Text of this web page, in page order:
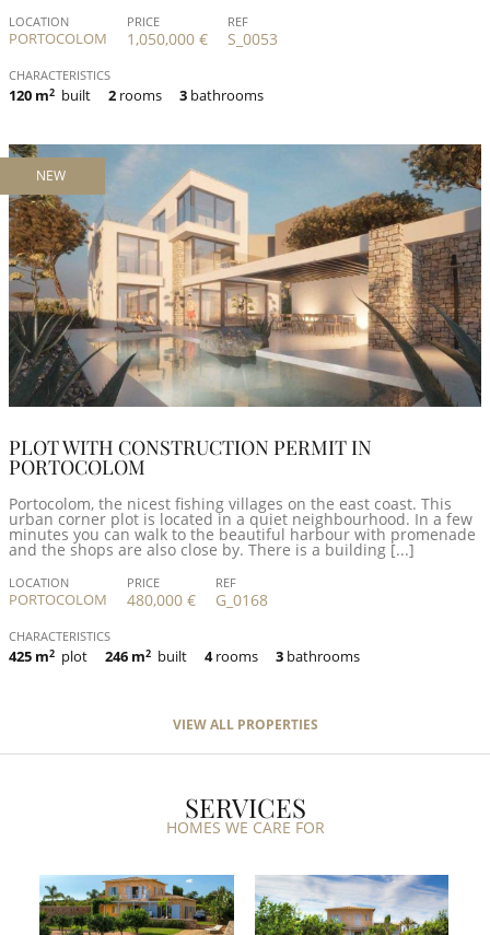
LOCATION
PORTOCOLOM
PRICE
1,050,000 €
REF
S_0053
CHARACTERISTICS
120 m2 built 2 rooms 3 bathrooms
NEW
PLOT WITH CONSTRUCTION PERMIT IN
PORTOCOLOM
Portocolom, the nicest fishing villages on the east coast. This
urban corner plot is located in a quiet neighbourhood. In a few
minutes you can walk to the beautiful harbour with promenade
and the shops are also close by. There is a building [...]
LOCATION
PORTOCOLOM
PRICE
480,000 €
REF
G_0168
CHARACTERISTICS
425 m2 plot 246 m2 built 4rooms 3 bathrooms
VIEW ALL PROPERTIES
SERVICES
HOMES WE CARE FOR